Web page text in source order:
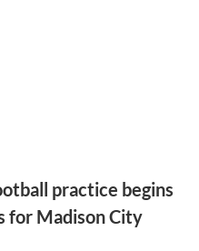
practice begins
for Madison City